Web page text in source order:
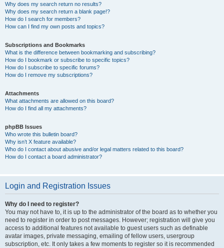
Why does my search return no results?
Why does my search return a blank page!?
How do I search for members?
How can I find my own posts and topics?
Subscriptions and Bookmarks
What is the difference between bookmarking and subscribing?
How do I bookmark or subscribe to specific topics?
How do I subscribe to specific forums?
How do I remove my subscriptions?
Attachments
What attachments are allowed on this board?
How do I find all my attachments?
phpBB Issues
Who wrote this bulletin board?
Why isn’t X feature available?
Who do I contact about abusive and/or legal matters related to this board?
How do I contact a board administrator?
Login and Registration Issues
Why do I need to register?
You may not have to, it is up to the administrator of the board as to whether you
need to register in order to post messages. However; registration will give you
access to additional features not available to guest users such as definable
avatar images, private messaging, emailing of fellow users, usergroup
subscription, etc. It only takes a few moments to register so it is recommended